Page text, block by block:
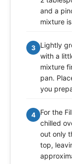
and a
mixture
3
Lightly
with a
mixture
pan.
you
4
For the
chilled
out only
top,